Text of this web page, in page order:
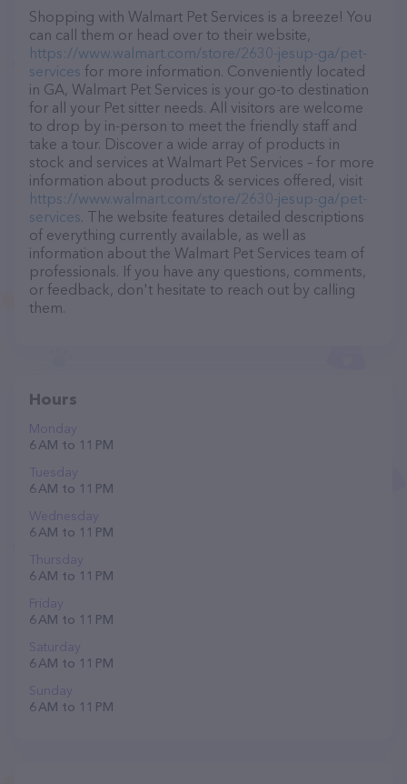
Shopping with Walmart Pet Services is a breeze! You
can call them or head over to their website,
https://www.walmart.com/store/2630-jesup-ga/pet-
services for more information. Conveniently located
in GA, Walmart Pet Services is your go-to destination
for all your Pet sitter needs. All visitors are welcome
to drop by in-person to meet the friendly staff and
take a tour. Discover a wide array of products in
stock and services at Walmart Pet Services – for more
information about products & services offered, visit
https://www.walmart.com/store/2630-jesup-ga/pet-
services. The website features detailed descriptions
of everything currently available, as well as
information about the Walmart Pet Services team of
professionals. If you have any questions, comments,
or feedback, don't hesitate to reach out by calling
them.
Hours
Monday
6 AM to 11 PM
Tuesday
6 AM to 11 PM
Wednesday
6 AM to 11 PM
Thursday
6 AM to 11 PM
Friday
6 AM to 11 PM
Saturday
6 AM to 11 PM
Sunday
6 AM to 11 PM